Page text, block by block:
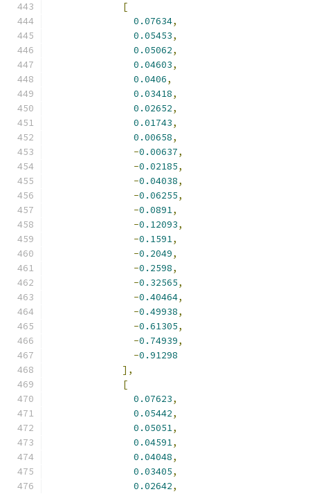
[
0.07634,
0.05453,
0.05062,
0.04603,
0.0406,
0.03418,
0.02652,
0.01743,
0.00658,
-0.00637,
-0.02185,
-0.04038,
-0.06255,
-0.0891,
-0.12093,
-0.1591,
-0.2049,
-0.2598,
-0.32565,
-0.40464,
-0.49938,
-0.61305,
-0.74939,
-0.91298
],
[
0.07623,
0.05442,
0.05051,
0.04591,
0.04048,
0.03405,
0.02642,